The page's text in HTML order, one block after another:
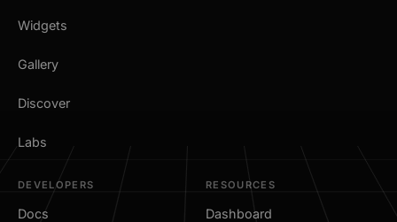
Widgets
Gallery
Discover
Labs
DEVELOPERS
Docs
RESOURCES
Dashboard